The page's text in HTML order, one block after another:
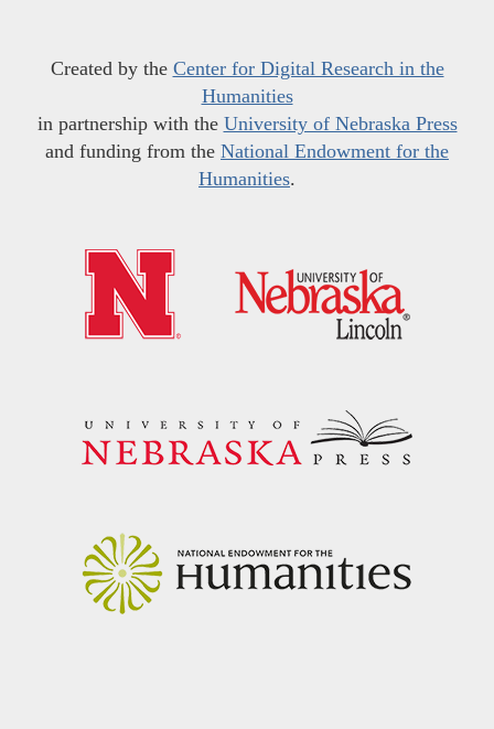
Created by the Center for Digital Research in the
Humanities
in partnership with the University of Nebraska Press
and funding from the National Endowment for the
Humanities.